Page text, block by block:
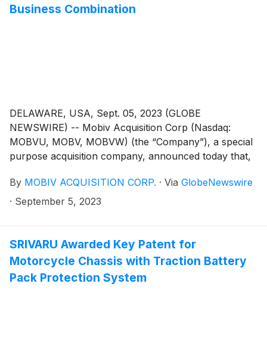
Business Combination
DELAWARE, USA, Sept. 05, 2023 (GLOBE
NEWSWIRE) -- Mobiv Acquisition Corp (Nasdaq:
MOBVU, MOBV, MOBVW) (the “Company”), a special
purpose acquisition company, announced today that,
Company’s trust account that it was extending the time
available to the Company to consummate an initial
the fifth of up to nine one-month extensions permitted
under the Company’s governing documents. In
connection with such Extension, Mobiv Pte. Ltd. (the
“Sponsor”) deposited an aggregate of $100,000.00
By MOBIV ACQUISITION CORP. · Via GlobeNewswire
· September 5, 2023
SRIVARU Awarded Key Patent for
Motorcycle Chassis with Traction Battery
Pack Protection System